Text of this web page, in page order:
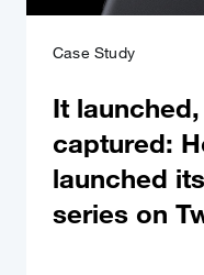
Case Study
It
captured:
launched
series on